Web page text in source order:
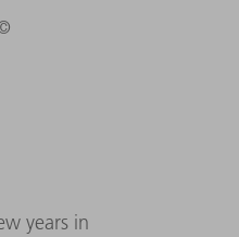
years in